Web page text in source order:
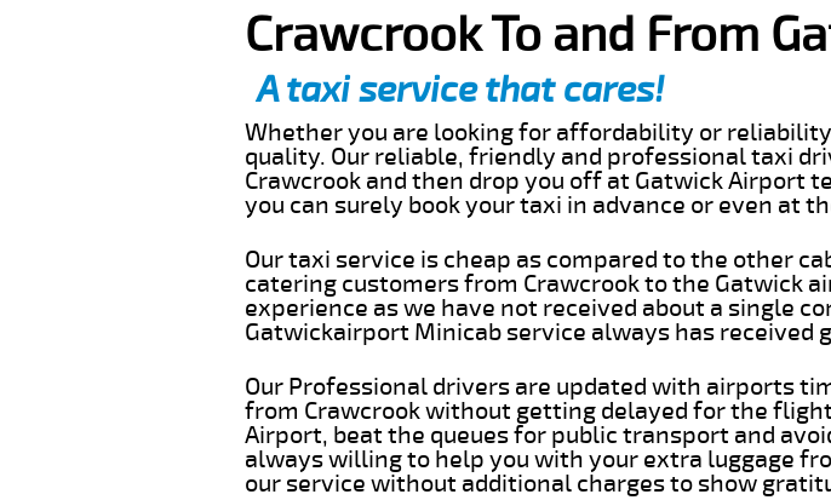
Crawcrook To and From
A taxi service that cares!
Whether you are looking for affordability or
quality. Our reliable, friendly and professional taxi
Crawcrook and then drop you off at Gatwick Airport
you can surely book your taxi in advance or even at
Our taxi service is cheap as compared to the other
catering customers from Crawcrook to the Gatwick
experience as we have not received about a single
Gatwickairport Minicab service always has received
Our Professional drivers are updated with airports
from Crawcrook without getting delayed for the
Airport, beat the queues for public transport and
always willing to help you with your extra luggage
our service without additional charges to show